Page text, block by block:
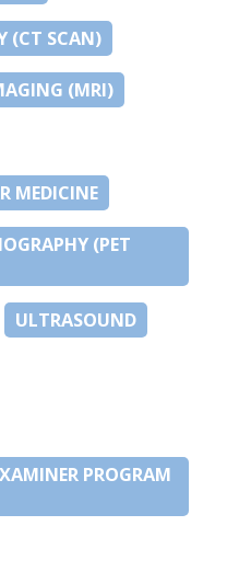
(CT SCAN)
(MRI)
MEDICINE
(PET
ULTRASOUND
PROGRAM